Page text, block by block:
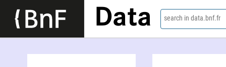
Data search in data.bnf.fr